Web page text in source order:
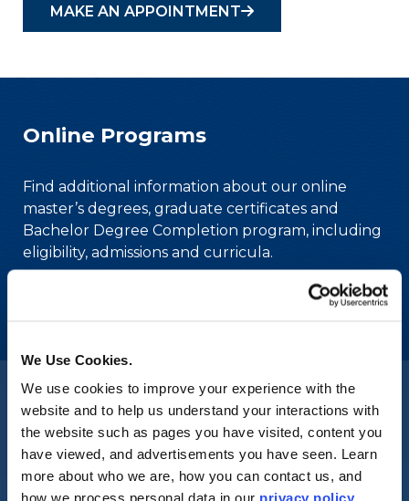
We Use Cookies.
We use cookies to improve your experience with the
website and to help us understand your interactions with
the website such as pages you have visited, content you
have viewed, and advertisements you have seen. Learn
more about who we are, how you can contact us, and
how we process personal data in our privacy policy
MAKE AN APPOINTMENT
Online Programs
Find additional information about our online
master’s degrees, graduate certificates and
Bachelor Degree Completion program, including
eligibility, admissions and curricula.
Check back soon for more upcoming events.
Merrimack College
Accolades and Accreditation